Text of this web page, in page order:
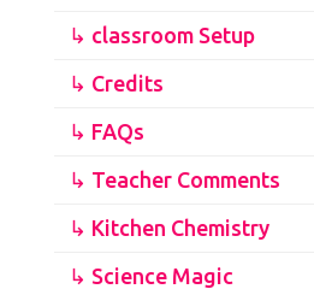
↳ classroom Setup
↳ Credits
↳ FAQs
↳ Teacher Comments
↳ Kitchen Chemistry
↳ Science Magic